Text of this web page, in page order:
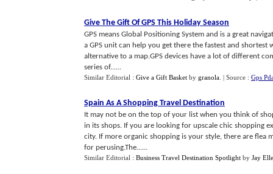
Give The Gift Of GPS This Holiday Season
GPS means Global Positioning System and is a great
a GPS unit can help you get there the fastest and
alternative to a map.GPS devices have a lot of different
series of......
Similar Editorial : Give a Gift Basket by granola | Source : Gps
Spain As A Shopping Travel Destination
It may not be on the top of your list when you think of
in its shops. If you are looking for upscale chic shopping
city. If more organic shopping is your style, there are flea
for perusing.The......
Similar Editorial : Business Travel Destination Spotlight by Jay